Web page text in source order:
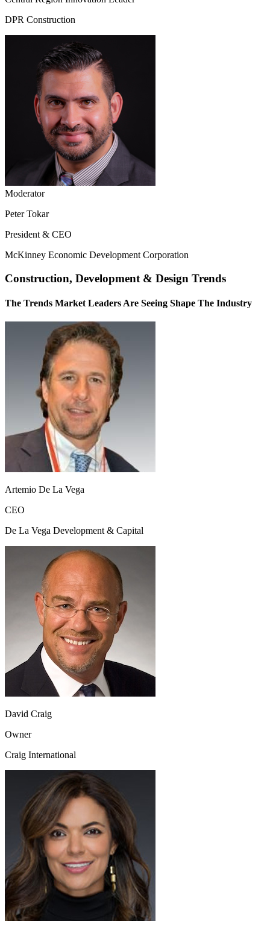
DPR Construction
Moderator
Peter Tokar
President & CEO
McKinney Economic Development Corporation
Construction, Development & Design Trends
The Trends Market Leaders Are Seeing Shape The Industry
Artemio De La Vega
CEO
De La Vega Development & Capital
David Craig
Owner
Craig International